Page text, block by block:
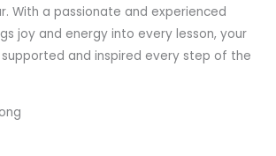
With a passionate and experienced
joy and energy into every lesson, your
and inspired every step of the